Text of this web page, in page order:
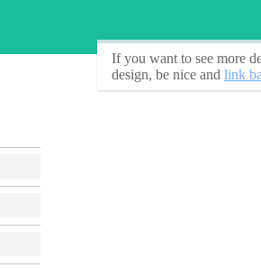
If you want to see more
design, be nice and link